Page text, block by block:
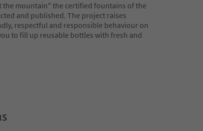
the mountain" the certified fountains of the
and published. The project raises
respectful and responsible behaviour on
to fill up reusable bottles with fresh and